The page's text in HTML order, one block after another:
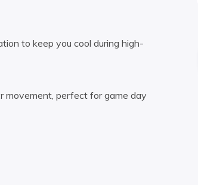
to keep you cool during high-
movement, perfect for game day